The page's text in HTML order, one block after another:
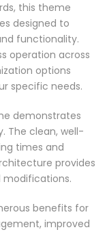
this theme
designed to
functionality.
operation across
options
specific needs.
demonstrates
The clean, well-
times and
provides
benefits for
improved